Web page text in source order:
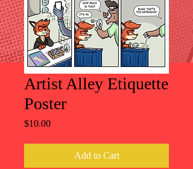
Artist Alley Etiquette
Poster
$10.00Price
Add to Cart